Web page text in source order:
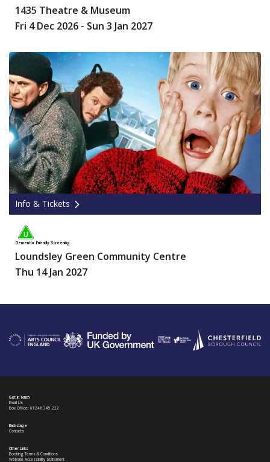
1435 Theatre & Museum
Fri 4 Dec 2026 - Sun 3 Jan 2027
Info & Tickets
Dementia Friendly Screening
Loundsley Green Community Centre
Thu 14 Jan 2027
Get in Touch
Email Us
Box Office: 01246 345 222
Backstage
Contacts
Other Links
Booking Terms & Conditions
Website Accessibility Statement